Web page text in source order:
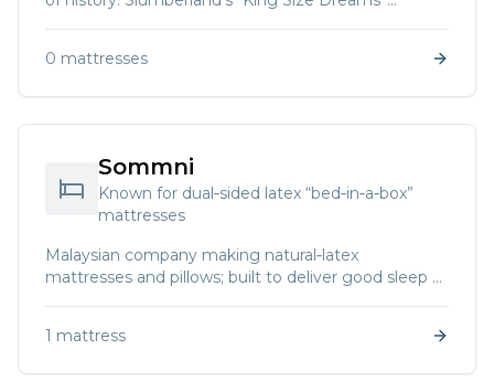
in 20 Asian countries.
0 mattresses
Sommni
Known for dual‑sided latex “bed‑in‑a‑box”
mattresses
Malaysian company making natural‑latex
mattresses and pillows; built to deliver good sleep at
1 mattress